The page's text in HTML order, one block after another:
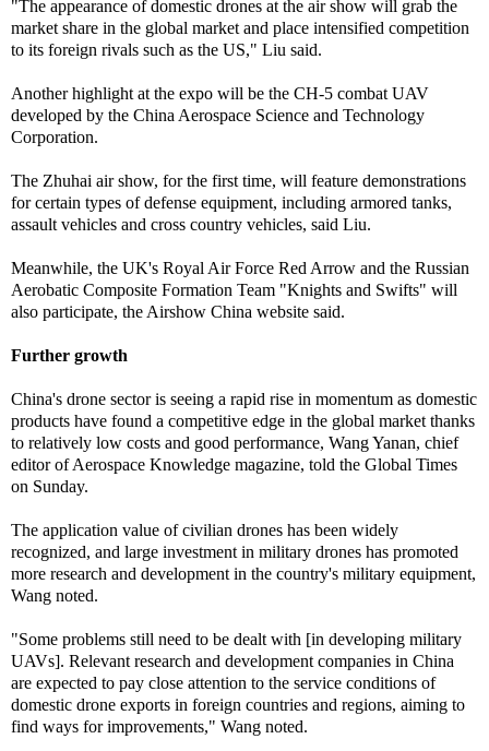
"The appearance of domestic drones at the air show will grab the
market share in the global market and place intensified competition
to its foreign rivals such as the US," Liu said.
Another highlight at the expo will be the CH-5 combat UAV
developed by the China Aerospace Science and Technology
Corporation.
The Zhuhai air show, for the first time, will feature demonstrations
for certain types of defense equipment, including armored tanks,
assault vehicles and cross country vehicles, said Liu.
Meanwhile, the UK's Royal Air Force Red Arrow and the Russian
Aerobatic Composite Formation Team "Knights and Swifts" will
also participate, the Airshow China website said.
Further growth
China's drone sector is seeing a rapid rise in momentum as domestic
products have found a competitive edge in the global market thanks
to relatively low costs and good performance, Wang Yanan, chief
editor of Aerospace Knowledge magazine, told the Global Times
on Sunday.
The application value of civilian drones has been widely
recognized, and large investment in military drones has promoted
more research and development in the country's military equipment,
Wang noted.
"Some problems still need to be dealt with [in developing military
UAVs]. Relevant research and development companies in China
are expected to pay close attention to the service conditions of
domestic drone exports in foreign countries and regions, aiming to
find ways for improvements," Wang noted.